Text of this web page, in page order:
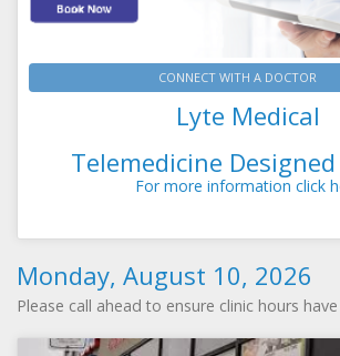
CONNECT WITH A DOCTOR
Lyte Medical
Telemedicine
For more information click
Monday, August 10, 2026
Please call ahead to ensure clinic hours